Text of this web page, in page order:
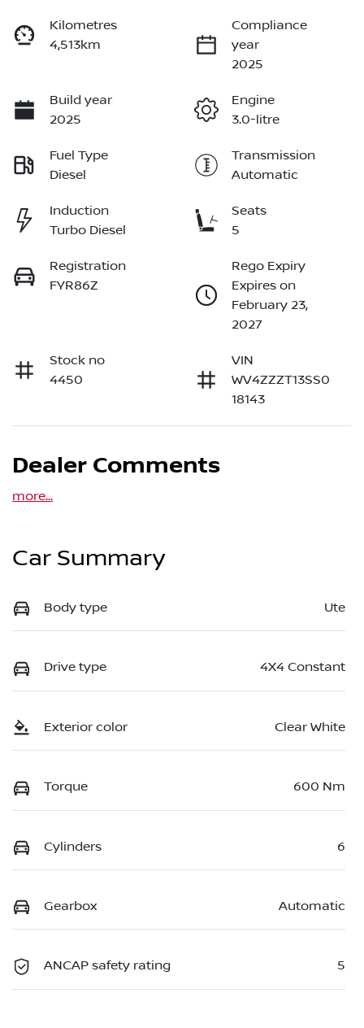
Kilometres
4,513km
Compliance
year
2025
Build year
2025
Engine
3.0-litre
Fuel Type
Diesel
Transmission
Automatic
Induction
Turbo Diesel
Seats
5
Registration
FYR86Z
Rego Expiry
Expires on
February 23,
2027
Stock no
4450
VIN
WV4ZZZT13SS0
18143
Dealer Comments
more...
Car Summary
Body type Ute
Drive type 4X4 Constant
Exterior color Clear White
Torque 600 Nm
Cylinders 6
Gearbox Automatic
ANCAP safety rating 5